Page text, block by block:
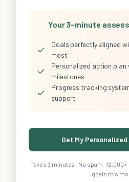
Your 3-minute
✓
Goals perfectly aligned
most
✓
Personalized action plan
milestones
✓
Progress tracking
support
Get My
Takes 3 minutes · No spam ·
goals this